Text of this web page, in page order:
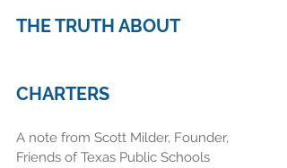
THE TRUTH ABOUT
CHARTERS
A note from Scott Milder, Founder,
Friends of Texas Public Schools